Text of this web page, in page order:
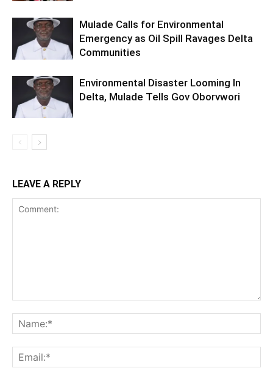
Mulade Calls for Environmental
Emergency as Oil Spill Ravages Delta
Communities
Environmental Disaster Looming In
Delta, Mulade Tells Gov Oborvwori
LEAVE A REPLY